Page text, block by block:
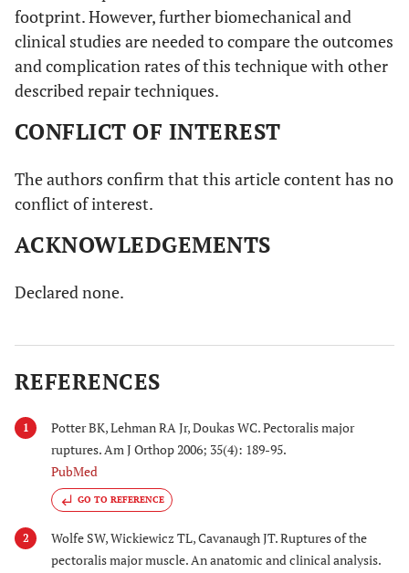
footprint. However, further biomechanical and
clinical studies are needed to compare the outcomes
and complication rates of this technique with other
described repair techniques.
CONFLICT OF INTEREST
The authors confirm that this article content has no
conflict of interest.
ACKNOWLEDGEMENTS
Declared none.
REFERENCES
1
Potter BK, Lehman RA Jr, Doukas WC. Pectoralis major
ruptures. Am J Orthop 2006; 35(4): 189-95.
PubMed
GO TO REFERENCE
2
Wolfe SW, Wickiewicz TL, Cavanaugh JT. Ruptures of the
pectoralis major muscle. An anatomic and clinical analysis.